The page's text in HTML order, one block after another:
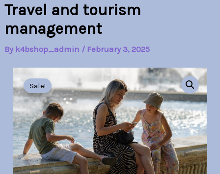
Travel and tourism
management
By k4bshop_admin / February 3, 2025
Sale!
Original
price
was:
Br30.00.
Current
price
is:
Br7.00.
and
tourism
management
quantity